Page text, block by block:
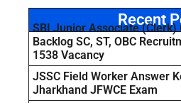
Recent
SBI Junior Associate (Clerk)
Backlog SC, ST, OBC
1538 Vacancy
JSSC Field Worker Answer
Jharkhand JFWCE Exam